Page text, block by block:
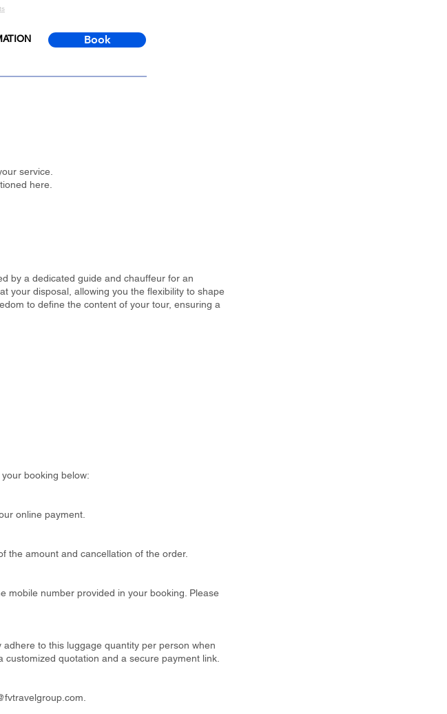
Book
service.
here.
by a dedicated guide and chauffeur for an
your disposal, allowing you the flexibility to shape
to define the content of your tour, ensuring a
booking below:
online payment.
the amount and cancellation of the order.
mobile number provided in your booking. Please
to this luggage quantity per person when
customized quotation and a secure payment link.